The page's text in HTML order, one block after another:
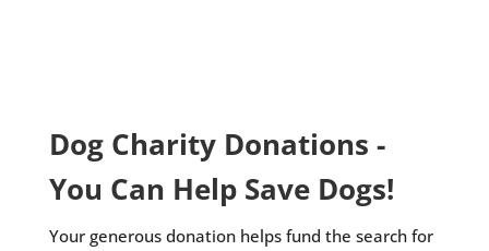
Dog Charity Donations -
You Can Help Save Dogs!
Your generous donation helps fund the search for